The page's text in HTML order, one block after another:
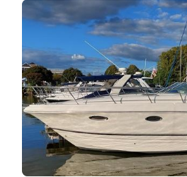
beverages are BYOB.
Open to requests such as romantic
any special events, etc, please